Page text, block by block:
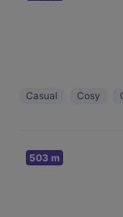
Casual Cosy
503 m